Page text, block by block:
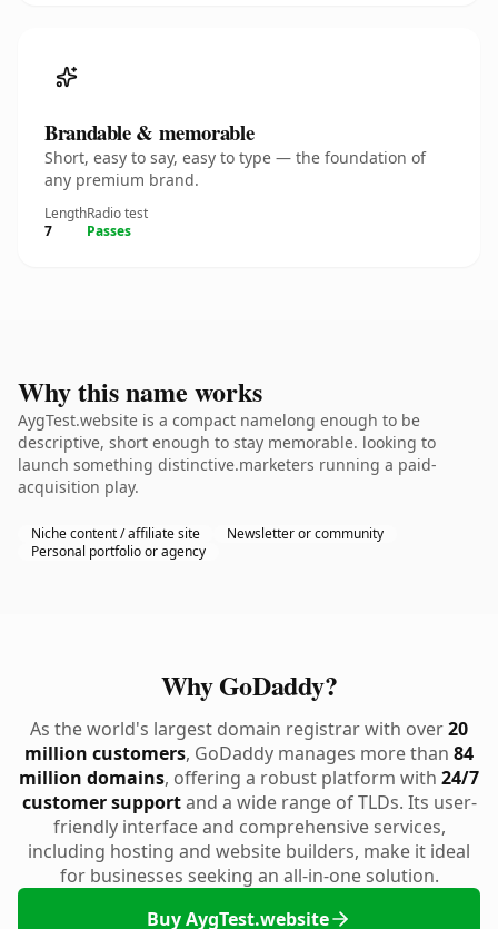
Brandable & memorable
Short, easy to say, easy to type — the foundation of
any premium brand.
Length
7
Radio test
Passes
Why this name works
AygTest.website is a compact namelong enough to be
descriptive, short enough to stay memorable. looking to
launch something distinctive.marketers running a paid-
acquisition play.
Niche content / affiliate site
Newsletter or community
Personal portfolio or agency
Why GoDaddy?
As the world's largest domain registrar with over20
million customers, GoDaddy manages more than 84
million domains, offering a robust platform with 24/7
customer supportand a wide range of TLDs. Its user-
friendly interface and comprehensive services,
including hosting and website builders, make it ideal
for businesses seeking an all-in-one solution.
Buy AygTest.website